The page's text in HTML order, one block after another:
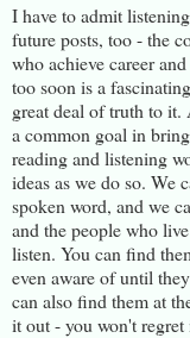
I have to admit
future posts, too - the
who achieve career
too soon is a
great deal of truth to it.
a common goal in
reading and listening
ideas as we do so. We
spoken word, and we
and the people who
listen. You can find
even aware of until
can also find them at
it out - you won't regret